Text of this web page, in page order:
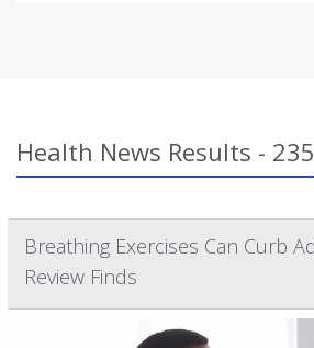
Health News Results - 235
Breathing Exercises Can Curb
Review Finds